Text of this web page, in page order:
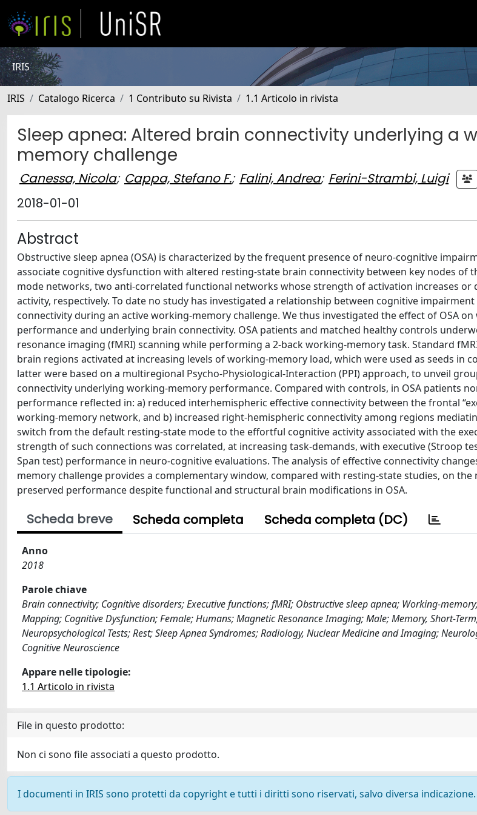
IRIS
IRIS Catalogo Ricerca 1 Contributo su Rivista 1.1 Articolo in rivista
Sleep apnea: Altered brain connectivity underlying a
memory challenge
Canessa, Nicola; Cappa, Stefano F.; Falini, Andrea; Ferini-Strambi, Luigi
2018-01-01
Abstract
Obstructive sleep apnea (OSA) is characterized by the frequent presence of neuro-cognitive
associate cognitive dysfunction with altered resting-state brain connectivity between key nodes of
mode networks, two anti-correlated functional networks whose strength of activation increases or
activity, respectively. To date no study has investigated a relationship between cognitive impairment
connectivity during an active working-memory challenge. We thus investigated the effect of OSA
performance and underlying brain connectivity. OSA patients and matched healthy controls
resonance imaging (fMRI) scanning while performing a 2-back working-memory task. Standard
brain regions activated at increasing levels of working-memory load, which were used as seeds in
latter were based on a multiregional Psycho-Physiological-Interaction (PPI) approach, to unveil
connectivity underlying working-memory performance. Compared with controls, in OSA patients
performance reflected in: a) reduced interhemispheric effective connectivity between the frontal
working-memory network, and b) increased right-hemispheric connectivity among regions
switch from the default resting-state mode to the effortful cognitive activity associated with the
strength of such connections was correlated, at increasing task-demands, with executive (Stroop
Span test) performance in neuro-cognitive evaluations. The analysis of effective connectivity
memory challenge provides a complementary window, compared with resting-state studies, on
preserved performance despite functional and structural brain modifications in OSA.
Scheda breve Scheda completa Scheda completa (DC)
Anno
2018
Parole chiave
Brain connectivity; Cognitive disorders; Executive functions; fMRI; Obstructive sleep apnea; Working-
Mapping; Cognitive Dysfunction; Female; Humans; Magnetic Resonance Imaging; Male; Memory, Short-
Neuropsychological Tests; Rest; Sleep Apnea Syndromes; Radiology, Nuclear Medicine and Imaging;
Cognitive Neuroscience
Appare nelle tipologie:
1.1 Articolo in rivista
File in questo prodotto:
Non ci sono file associati a questo prodotto.
I documenti in IRIS sono protetti da copyright e tutti i diritti sono riservati, salvo diversa indicazione.